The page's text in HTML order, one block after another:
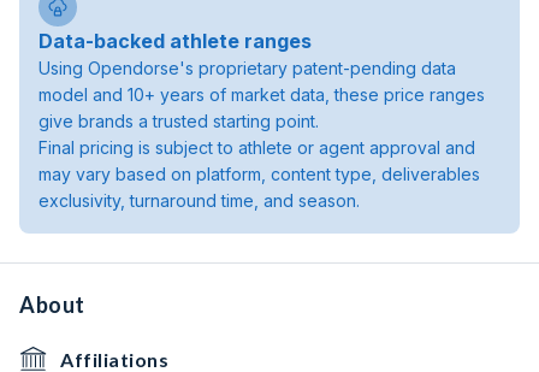
Data-backed athlete ranges
Using Opendorse's proprietary patent-pending data
model and 10+ years of market data, these price ranges
give brands a trusted starting point.
Final pricing is subject to athlete or agent approval and
may vary based on platform, content type, deliverables
exclusivity, turnaround time, and season.
About
Affiliations